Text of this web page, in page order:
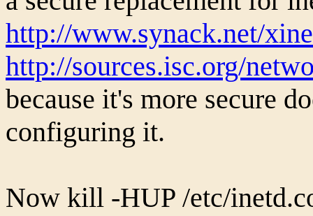
http://www.synack.net/
http://sources.isc.org/
because it's more secure
configuring it.
Now kill -HUP /etc/